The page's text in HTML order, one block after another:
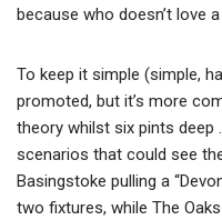
because who doesn’t love
To keep it simple (simple,
promoted, but it’s more
theory whilst six pints deep
scenarios that could see
Basingstoke pulling a
two fixtures, while The